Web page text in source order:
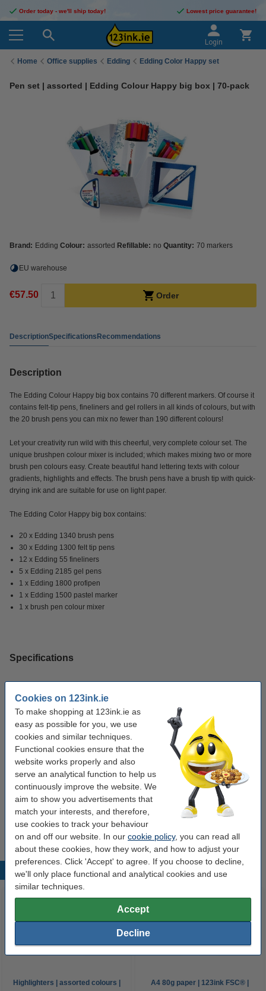
Cookies on 123ink.ie
To make shopping at 123ink.ie as
easy as possible for you, we use
cookies and similar techniques.
Functional cookies ensure that the
website works properly and also
serve an analytical function to help us
continuously improve the website. We
aim to show you advertisements that
match your interests, and therefore,
use cookies to track your behaviour
on and off our website. In our cookie policy, you can read all
about these cookies, how they work, and how to adjust your
preferences. Click 'Accept' to agree. If you choose to decline,
we'll only place functional and analytical cookies and use
similar techniques.
Accept
Decline
Order today - we'll ship today! Lowest price guarantee!
Login
Home Office supplies Edding Edding Color Happy set
Pen set | assorted | Edding Colour Happy big box | 70-pack
Brand: Edding Colour: assorted Refillable: no Quantity: 70 markers
EU warehouse
€57.50 Order
DescriptionSpecificationsRecommendations
Description
The Edding Colour Happy big box contains 70 different markers. Of course it
contains felt-tip pens, fineliners and gel rollers in all kinds of colours, but with
the 20 brush pens you can mix no fewer than 190 different colours!
Let your creativity run wild with this cheerful, very complete colour set. The
unique brushpen colour mixer is included; which makes mixing two or more
brush pen colours easy. Create beautiful hand lettering texts with colour
gradients, highlights and effects. The brush pens have a brush tip with quick-
drying ink and are suitable for use on light paper.
The Edding Color Happy big box contains:
20 x Edding 1340 brush pens
30 x Edding 1300 felt tip pens
12 x Edding 55 fineliners
5 x Edding 2185 gel pens
1 x Edding 1800 profipen
1 x Edding 1500 pastel marker
1 x brush pen colour mixer
Specifications
Colour: assorted
Refillable: no
Quantity: 70 markers
Order sketchbook
Drawing pad A4 | Oxford | 20 sheets
€3.95
Popular products
Highlighters | assorted colours |
A4 80g paper | 123ink FSC® |